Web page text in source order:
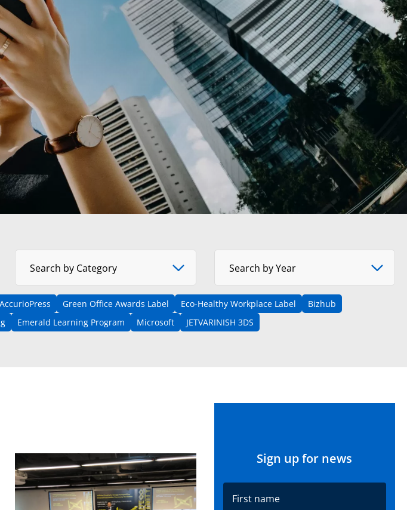
Select News Category
Search by Category
Select Year
Search by Year
AccurioPress Green Office Awards Label Eco-Healthy Workplace Label
Bizhub
Emerald Learning Program Microsoft JETVARINISH 3DS
Sign up for news